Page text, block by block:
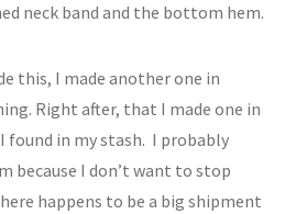
neck band and the bottom hem.
this, I made another one in
Right after, that I made one in
found in my stash. I probably
because I don’t want to stop
happens to be a big shipment